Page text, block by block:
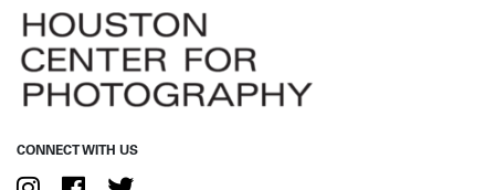
CONNECT WITH US